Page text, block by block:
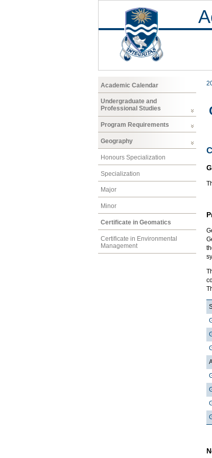
Academic Calendar
Undergraduate and
Professional Studies
Program Requirements
Geography
Honours Specialization
Specialization
Major
Minor
Certificate in Geomatics
Certificate in Environmental
Management